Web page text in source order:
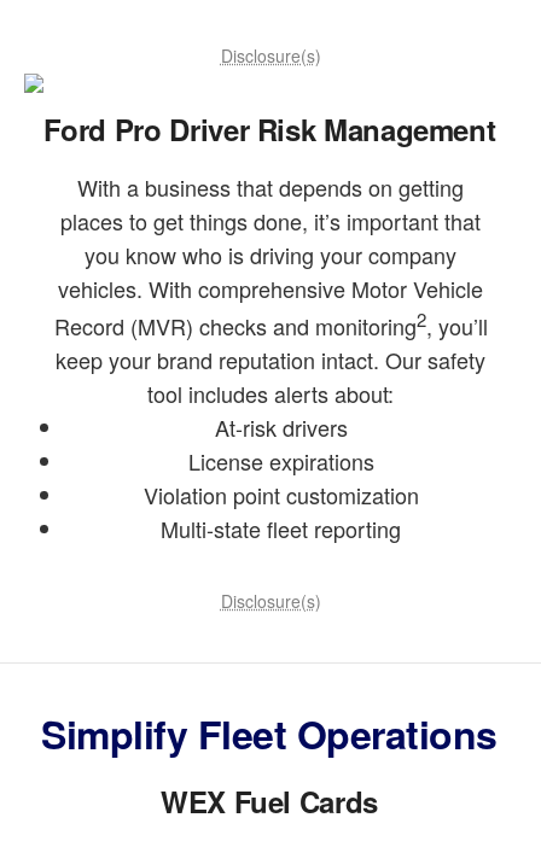
Disclosure(s)
Ford Pro Driver Risk Management
With a business that depends on getting
places to get things done, it’s important that
you know who is driving your company
vehicles. With comprehensive Motor Vehicle
Record (MVR) checks and monitoring2, you’ll
keep your brand reputation intact. Our safety
tool includes alerts about:
At-risk drivers
License expirations
Violation point customization
Multi-state fleet reporting
Disclosure(s)
Simplify Fleet Operations
WEX Fuel Cards